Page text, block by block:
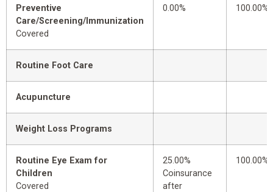
Preventive
Care/Screening/Immunization
Covered
0.00% 100.00%
Routine Foot Care
Acupuncture
Weight Loss Programs
Routine Eye Exam for
Children
Covered
25.00%
Coinsurance
after
100.00%